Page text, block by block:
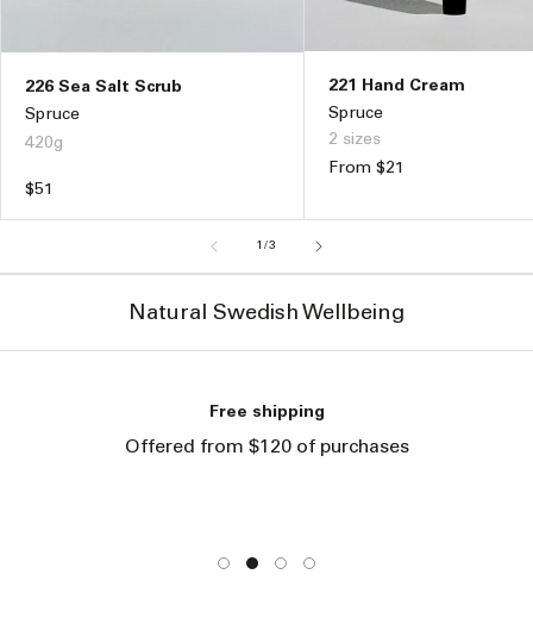
226 Sea Salt Scrub
Spruce
420g
Regular
$51
221 Hand Cream
Spruce
2 sizes
Regular
From $21
1/of
3
Natural Swedish Wellbeing
Free shipping
Offered from $120 of purchases